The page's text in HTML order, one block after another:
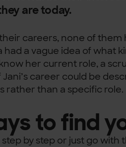
are today.
careers, none of
had a vague idea of what
her current role, a
career could be
rather than a specific role.
to find
by step or just go with